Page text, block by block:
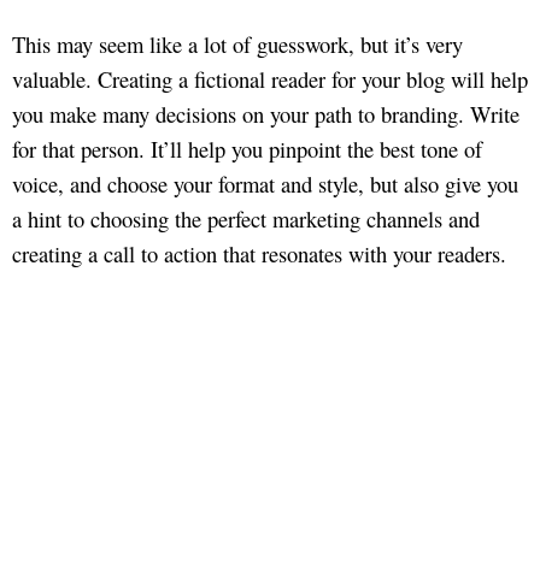
This may seem like a lot of guesswork, but it’s very
valuable. Creating a fictional reader for your blog will help
you make many decisions on your path to branding. Write
for that person. It’ll help you pinpoint the best tone of
voice, and choose your format and style, but also give you
a hint to choosing the perfect marketing channels and
creating a call to action that resonates with your readers.